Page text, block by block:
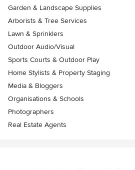
Garden & Landscape Supplies
Arborists & Tree Services
Lawn & Sprinklers
Outdoor Audio/Visual
Sports Courts & Outdoor Play
Home Stylists & Property Staging
Media & Bloggers
Organisations & Schools
Photographers
Real Estate Agents